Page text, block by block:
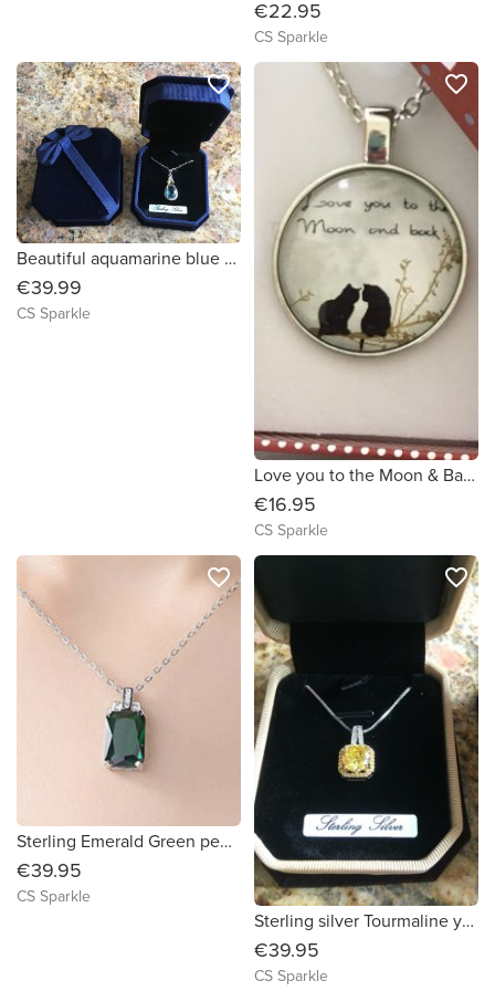
€22.95
CS Sparkle
Beautiful aquamarine blue sterling silver pendant surrounded by diamonds with a gold heart by CS Sparkle
€39.99
CS Sparkle
favorite_border
Love you to the Moon & Back Cat pendant by CS Sparkle
€16.95
CS Sparkle
favorite_border
Sterling Emerald Green pendant
€39.95
CS Sparkle
favorite_border
Sterling silver Tourmaline yellow pendant by CS Sparkle
€39.95
CS Sparkle
favorite_border